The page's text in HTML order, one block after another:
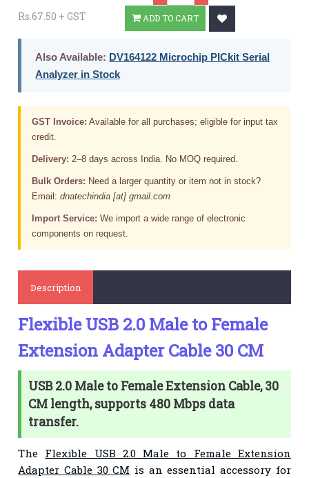
Rs.67.50 + GST ADD TO CART
Also Available: DV164122 Microchip PICkit Serial
Analyzer in Stock
GST Invoice: Available for all purchases; eligible for input tax
credit.
Delivery: 2–8 days across India. No MOQ required.
Bulk Orders: Need a larger quantity or item not in stock?
Email:dnatechindia [at] gmail.com
Import Service: We import a wide range of electronic
components on request.
Description
Flexible USB 2.0 Male to Female
Extension Adapter Cable 30 CM
USB 2.0 Male to Female Extension Cable, 30
CM length, supports 480 Mbps data
transfer.
The Flexible USB 2.0 Male to Female Extension
Adapter Cable 30 CM is an essential accessory for